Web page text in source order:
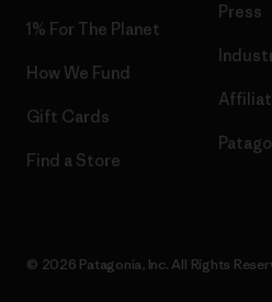
1% For The Planet
How We Fund
Gift Cards
Find a Store
Press
© 2026 Patagonia, Inc. All Rights